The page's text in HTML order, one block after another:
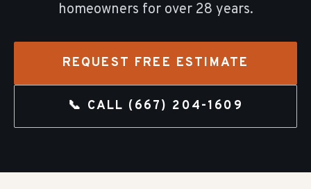
homeowners for over 28 years.
REQUEST FREE ESTIMATE
📞 CALL (667) 204-1609